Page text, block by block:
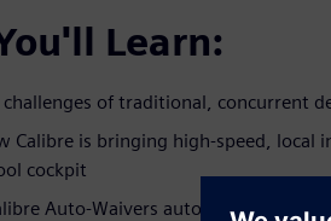
Learn:
of traditional, concurrent
Calibre is bringing high-speed, local
cockpit
Auto-Waivers automates